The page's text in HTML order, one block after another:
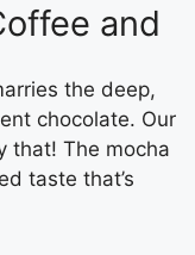
and
the deep,
chocolate. Our
that! The mocha
taste that’s